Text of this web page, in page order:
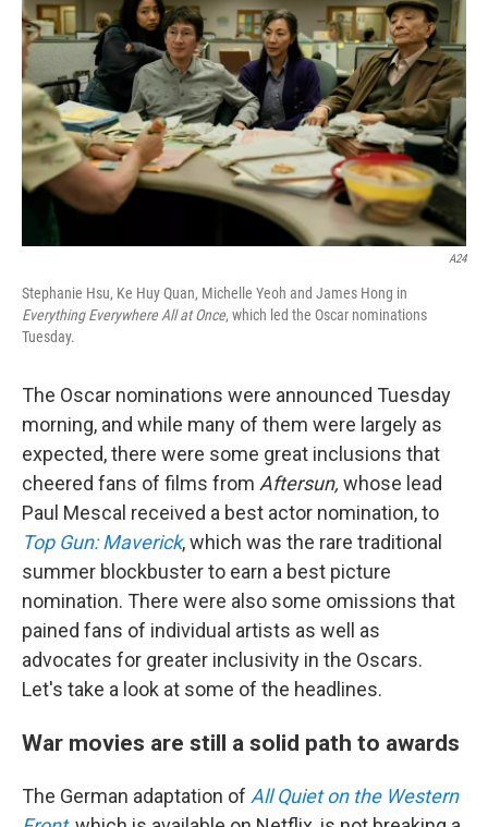
b
o
o
k
t
e
r
e
d
I
n
l
A24
Stephanie Hsu, Ke Huy Quan, Michelle Yeoh and James Hong in
Everything Everywhere All at Once, which led the Oscar nominations
Tuesday.
The Oscar nominations were announced Tuesday
morning, and while many of them were largely as
expected, there were some great inclusions that
cheered fans of films from Aftersun, whose lead
Paul Mescal received a best actor nomination, to
Top Gun: Maverick, which was the rare traditional
summer blockbuster to earn a best picture
nomination. There were also some omissions that
pained fans of individual artists as well as
advocates for greater inclusivity in the Oscars.
Let's take a look at some of the headlines.
War movies are still a solid path to awards
The German adaptation of All Quiet on the Western